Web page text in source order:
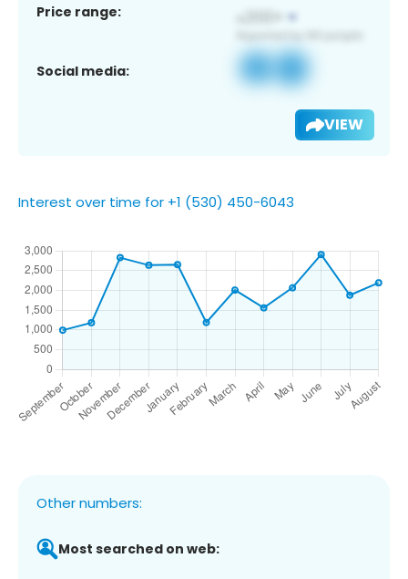
Price range:
Social media:
VIEW
Interest over time for +1 (530) 450-6043
Other numbers:
Most searched on web: